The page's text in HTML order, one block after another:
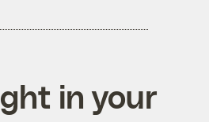
in your